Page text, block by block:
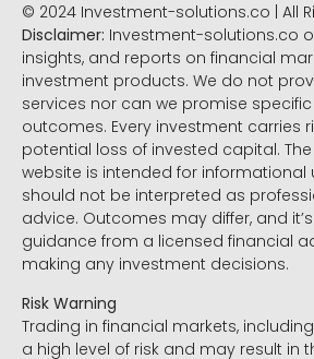
© 2024 Investment-solutions.co | All
Disclaimer: Investment-solutions.co
insights, and reports on financial
investment products. We do not
services nor can we promise
outcomes. Every investment carries
potential loss of invested capital.
website is intended for informational
should not be interpreted as
advice. Outcomes may differ, and
guidance from a licensed financial
making any investment decisions.
Risk Warning
Trading in financial markets,
a high level of risk and may result in